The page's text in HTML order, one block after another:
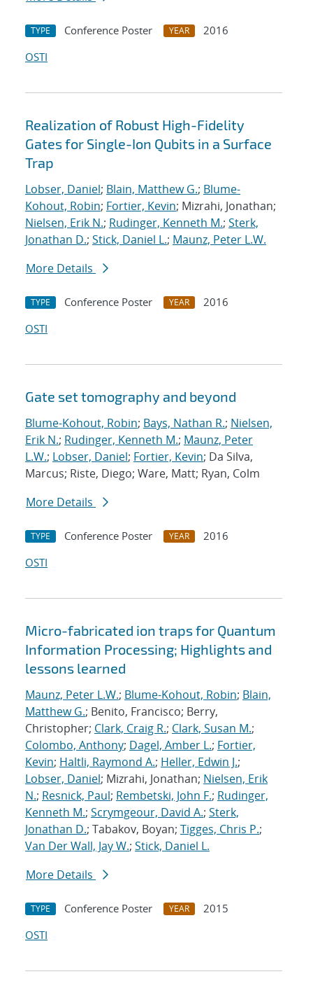
TYPE Conference Poster YEAR
2016
OSTI
Realization of Robust High-Fidelity
Gates for Single-Ion Qubits in a Surface
Trap
Lobser, Daniel; Blain, Matthew G.; Blume-
Kohout, Robin; Fortier, Kevin; Mizrahi, Jonathan;
Nielsen, Erik N.; Rudinger, Kenneth M.; Sterk,
Jonathan D.; Stick, Daniel L.; Maunz, Peter L.W.
More Details
TYPE Conference Poster YEAR
2016
OSTI
Gate set tomography and beyond
Blume-Kohout, Robin; Bays, Nathan R.; Nielsen,
Erik N.; Rudinger, Kenneth M.; Maunz, Peter
L.W.; Lobser, Daniel; Fortier, Kevin; Da Silva,
Marcus; Riste, Diego; Ware, Matt; Ryan, Colm
More Details
TYPE Conference Poster YEAR
2016
OSTI
Micro-fabricated ion traps for Quantum
Information Processing; Highlights and
lessons learned
Maunz, Peter L.W.; Blume-Kohout, Robin; Blain,
Matthew G.; Benito, Francisco; Berry,
Christopher; Clark, Craig R.; Clark, Susan M.;
Colombo, Anthony; Dagel, Amber L.; Fortier,
Kevin; Haltli, Raymond A.; Heller, Edwin J.;
Lobser, Daniel; Mizrahi, Jonathan; Nielsen, Erik
N.; Resnick, Paul; Rembetski, John F.; Rudinger,
Kenneth M.; Scrymgeour, David A.; Sterk,
Jonathan D.; Tabakov, Boyan; Tigges, Chris P.;
Van Der Wall, Jay W.; Stick, Daniel L.
More Details
TYPE Conference Poster YEAR
2015
OSTI